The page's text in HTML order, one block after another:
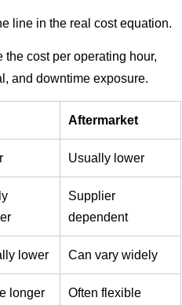
line in the real cost equation.
the cost per operating hour,
and downtime exposure.
Aftermarket
Usually lower
Supplier
dependent
lower Can vary widely
longer Often flexible